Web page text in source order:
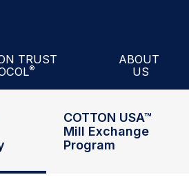
TRUST
®
Trust Protocol®
ABOUT
US
Officers and
COTTON USA™
Mill Exchange
Program